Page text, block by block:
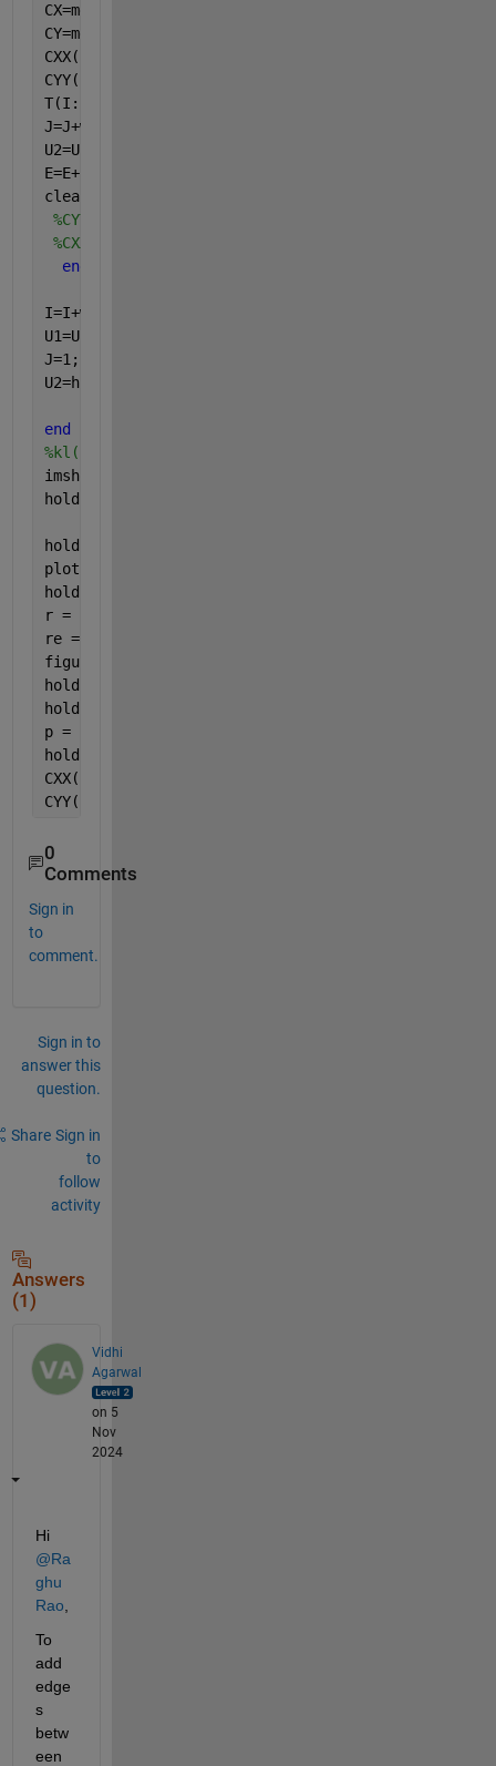
CX=mean(x);
CY=mean(y);
CXX(E)=CX;
CYY(E)=CY;
T(I:U1,J:U2)=B(I:U1,J:U2);
J=J+w;
U2=U2+h;
E=E+1;
clear
%CYY(isnan(CYY)) = [];
%CXX(isnan(CXX)) = [];
end
I=I+w;
U1=U1+h;
J=1;
U2=h;
end
%kl(isnan(kl(:,1)),:) = [];
imshow(R)
hold
hold
plot(CYY,CXX,
hold
r = imread(
re = imresize(r,[100,100]);
figure,imshow(re)
hold
hold
p = plot(CYY,CXX,
hold
CXX(isnan(CXX)) = [0]
CYY(isnan(CYY)) = [0]
0
Comments
Sign in
to
comment.
Sign in to
answer this
question.
Share Sign in
to
follow
activity
Answers
(1)
Vidhi
Agarwal
on 5
Nov
2024
Hi
@Ra
ghu
Rao
To
add
edge
s
betw
een